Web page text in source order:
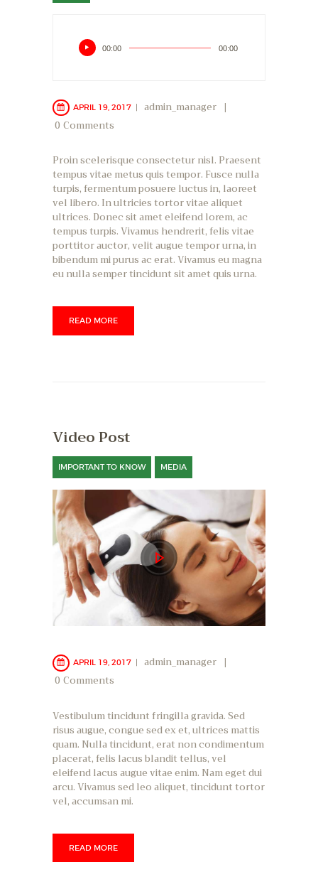
Audio
Player00:00 00:00
APRIL 19, 2017
admin_manager
0 Comments
Proin scelerisque consectetur nisl. Praesent
tempus vitae metus quis tempor. Fusce nulla
turpis, fermentum posuere luctus in, laoreet
vel libero. In ultricies tortor vitae aliquet
ultrices. Donec sit amet eleifend lorem, ac
tempus turpis. Vivamus hendrerit, felis vitae
porttitor auctor, velit augue tempor urna, in
bibendum mi purus ac erat. Vivamus eu magna
eu nulla semper tincidunt sit amet quis urna.
READ MORE
Video Post
IMPORTANT TO KNOW MEDIA
APRIL 19, 2017
admin_manager
0 Comments
Vestibulum tincidunt fringilla gravida. Sed
risus augue, congue sed ex et, ultrices mattis
quam. Nulla tincidunt, erat non condimentum
placerat, felis lacus blandit tellus, vel
eleifend lacus augue vitae enim. Nam eget dui
arcu. Vivamus sed leo aliquet, tincidunt tortor
vel, accumsan mi.
READ MORE